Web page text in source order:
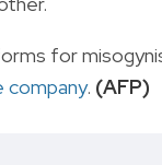
for
company. (AFP)